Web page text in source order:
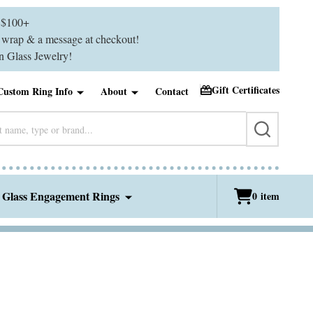
& a message at checkout!
Glass Jewelry!
Ring Info About Contact Gift Certificates
SEARCH
Glass Engagement Rings 0 item